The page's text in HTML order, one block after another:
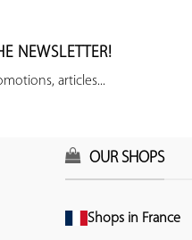
NEWSLETTER!
articles...
OUR SHOPS
Shops in France